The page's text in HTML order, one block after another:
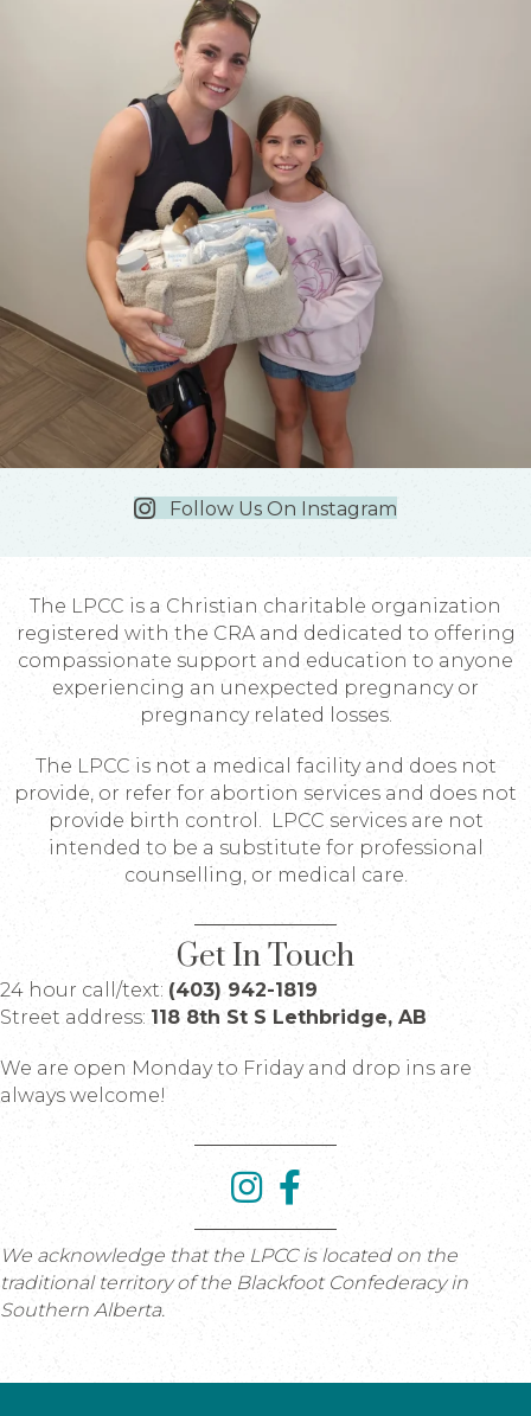
Follow Us On Instagram
The LPCC is a Christian charitable organization
registered with the CRA and dedicated to offering
compassionate support and education to anyone
experiencing an unexpected pregnancy or
pregnancy related losses.
The LPCC is not a medical facility and does not
provide, or refer for abortion services and does not
provide birth control. LPCC services are not
intended to be a substitute for professional
counselling, or medical care.
Get In Touch
24 hour call/text: (403) 942-1819
Street address: 118 8th St S Lethbridge, AB
We are open Monday to Friday and drop ins are
always welcome!
We acknowledge that the LPCC is located on the
traditional territory of the Blackfoot Confederacy in
Southern Alberta.